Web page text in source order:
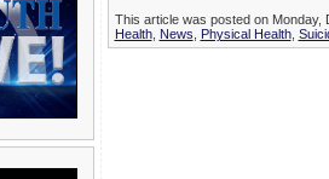
This article was posted on Monday,
Health, News Physical Health,